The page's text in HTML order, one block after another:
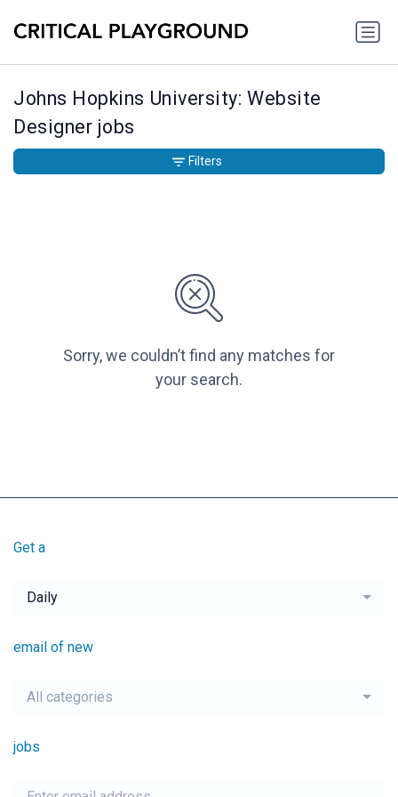
Johns Hopkins University: Website
Designer jobs
Sorry, we couldn’t find any matches for
your search.
Filters
Get a
Daily
email of new
All categories
jobs